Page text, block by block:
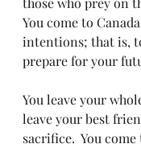
You come to
intentions; that is,
prepare for your
You leave your
leave your best
sacrifice.  You